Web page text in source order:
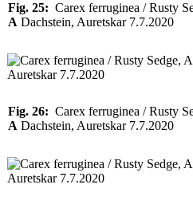
Fig. 25: Carex ferruginea / Rusty
A Dachstein, Auretskar 7.7.2020
Fig. 26: Carex ferruginea / Rusty
A Dachstein, Auretskar 7.7.2020